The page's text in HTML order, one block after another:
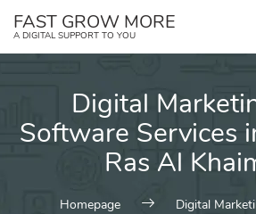
FAST GROW MORE
A DIGITAL SUPPORT TO YOU
Digital
Software Services
Ras Al
Homepage
Digital